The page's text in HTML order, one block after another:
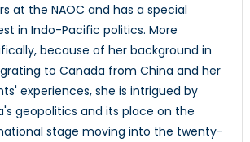
at the NAOC and has a special
in Indo-Pacific politics. More
because of her background in
to Canada from China and her
experiences, she is intrigued by
geopolitics and its place on the
stage moving into the twenty-